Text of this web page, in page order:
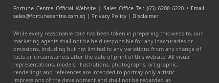
Fortune Centre Official Website | Sales Office Tel: (65) 6200 6220 • Email:
sales@fortunecentre.com.sg | Privacy Policy| Disclaimer
While every reasonable care has been taken in preparing this website, our
marketing agents shall not be held responsible for any inaccuracies or
omissions, including but not limited to any variations from any change of
facts or circumstances after the date of print of this website. All visual
representations, models, illustrations, photographs, art graphic,
renderings and references are intended to portray only artistic
impressions of the development and shall not be regarded as